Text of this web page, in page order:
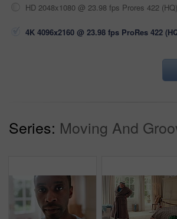
HD 2048x1080 @ 23.98 fps Prores 422 (HQ)
4K 4096x2160 @ 23.98 fps ProRes 422
Series: Moving And